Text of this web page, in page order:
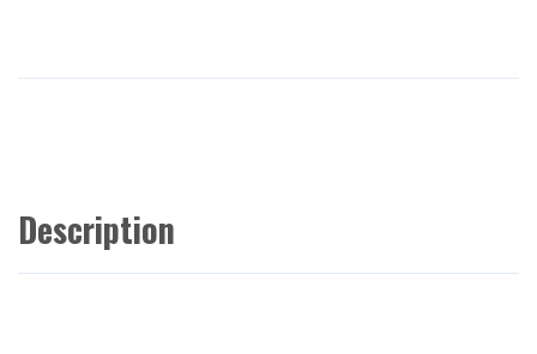
Description